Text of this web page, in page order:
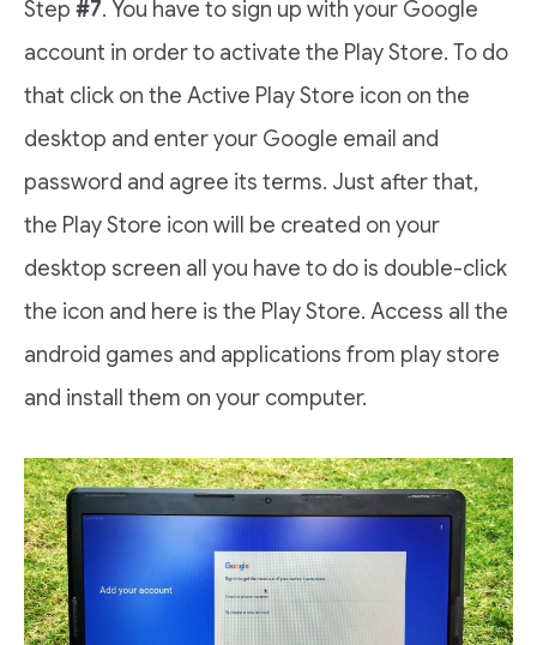
Step #7. You have to sign up with your Google
account in order to activate the Play Store. To do
that click on the Active Play Store icon on the
desktop and enter your Google email and
password and agree its terms. Just after that,
the Play Store icon will be created on your
desktop screen all you have to do is double-click
the icon and here is the Play Store. Access all the
android games and applications from play store
and install them on your computer.